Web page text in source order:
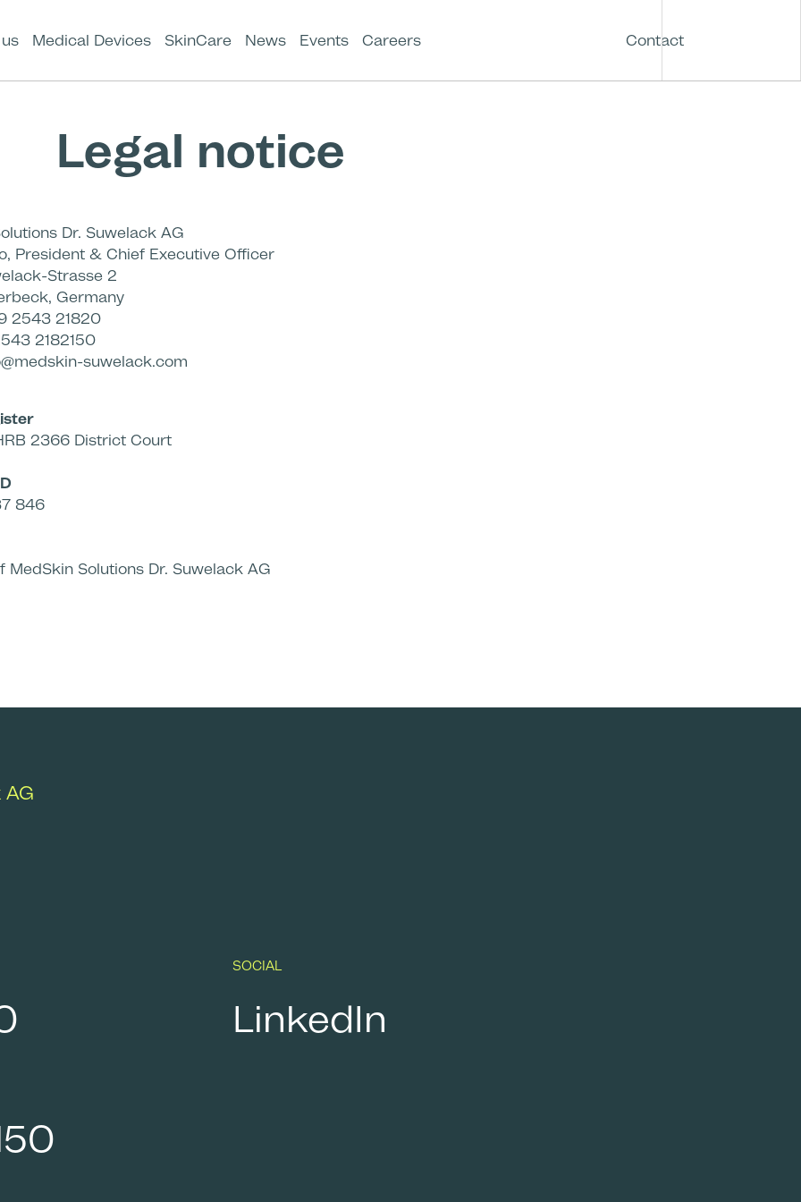
Medical Devices SkinCare News Events Careers Contact
Legal notice
Dr. Suwelack AG
President & Chief Executive Officer
Strasse 2
Germany
2543 21820
2182150
suwelack.com
2366 District Court
846
MedSkin Solutions Dr. Suwelack AG
SOCIAL
LinkedIn